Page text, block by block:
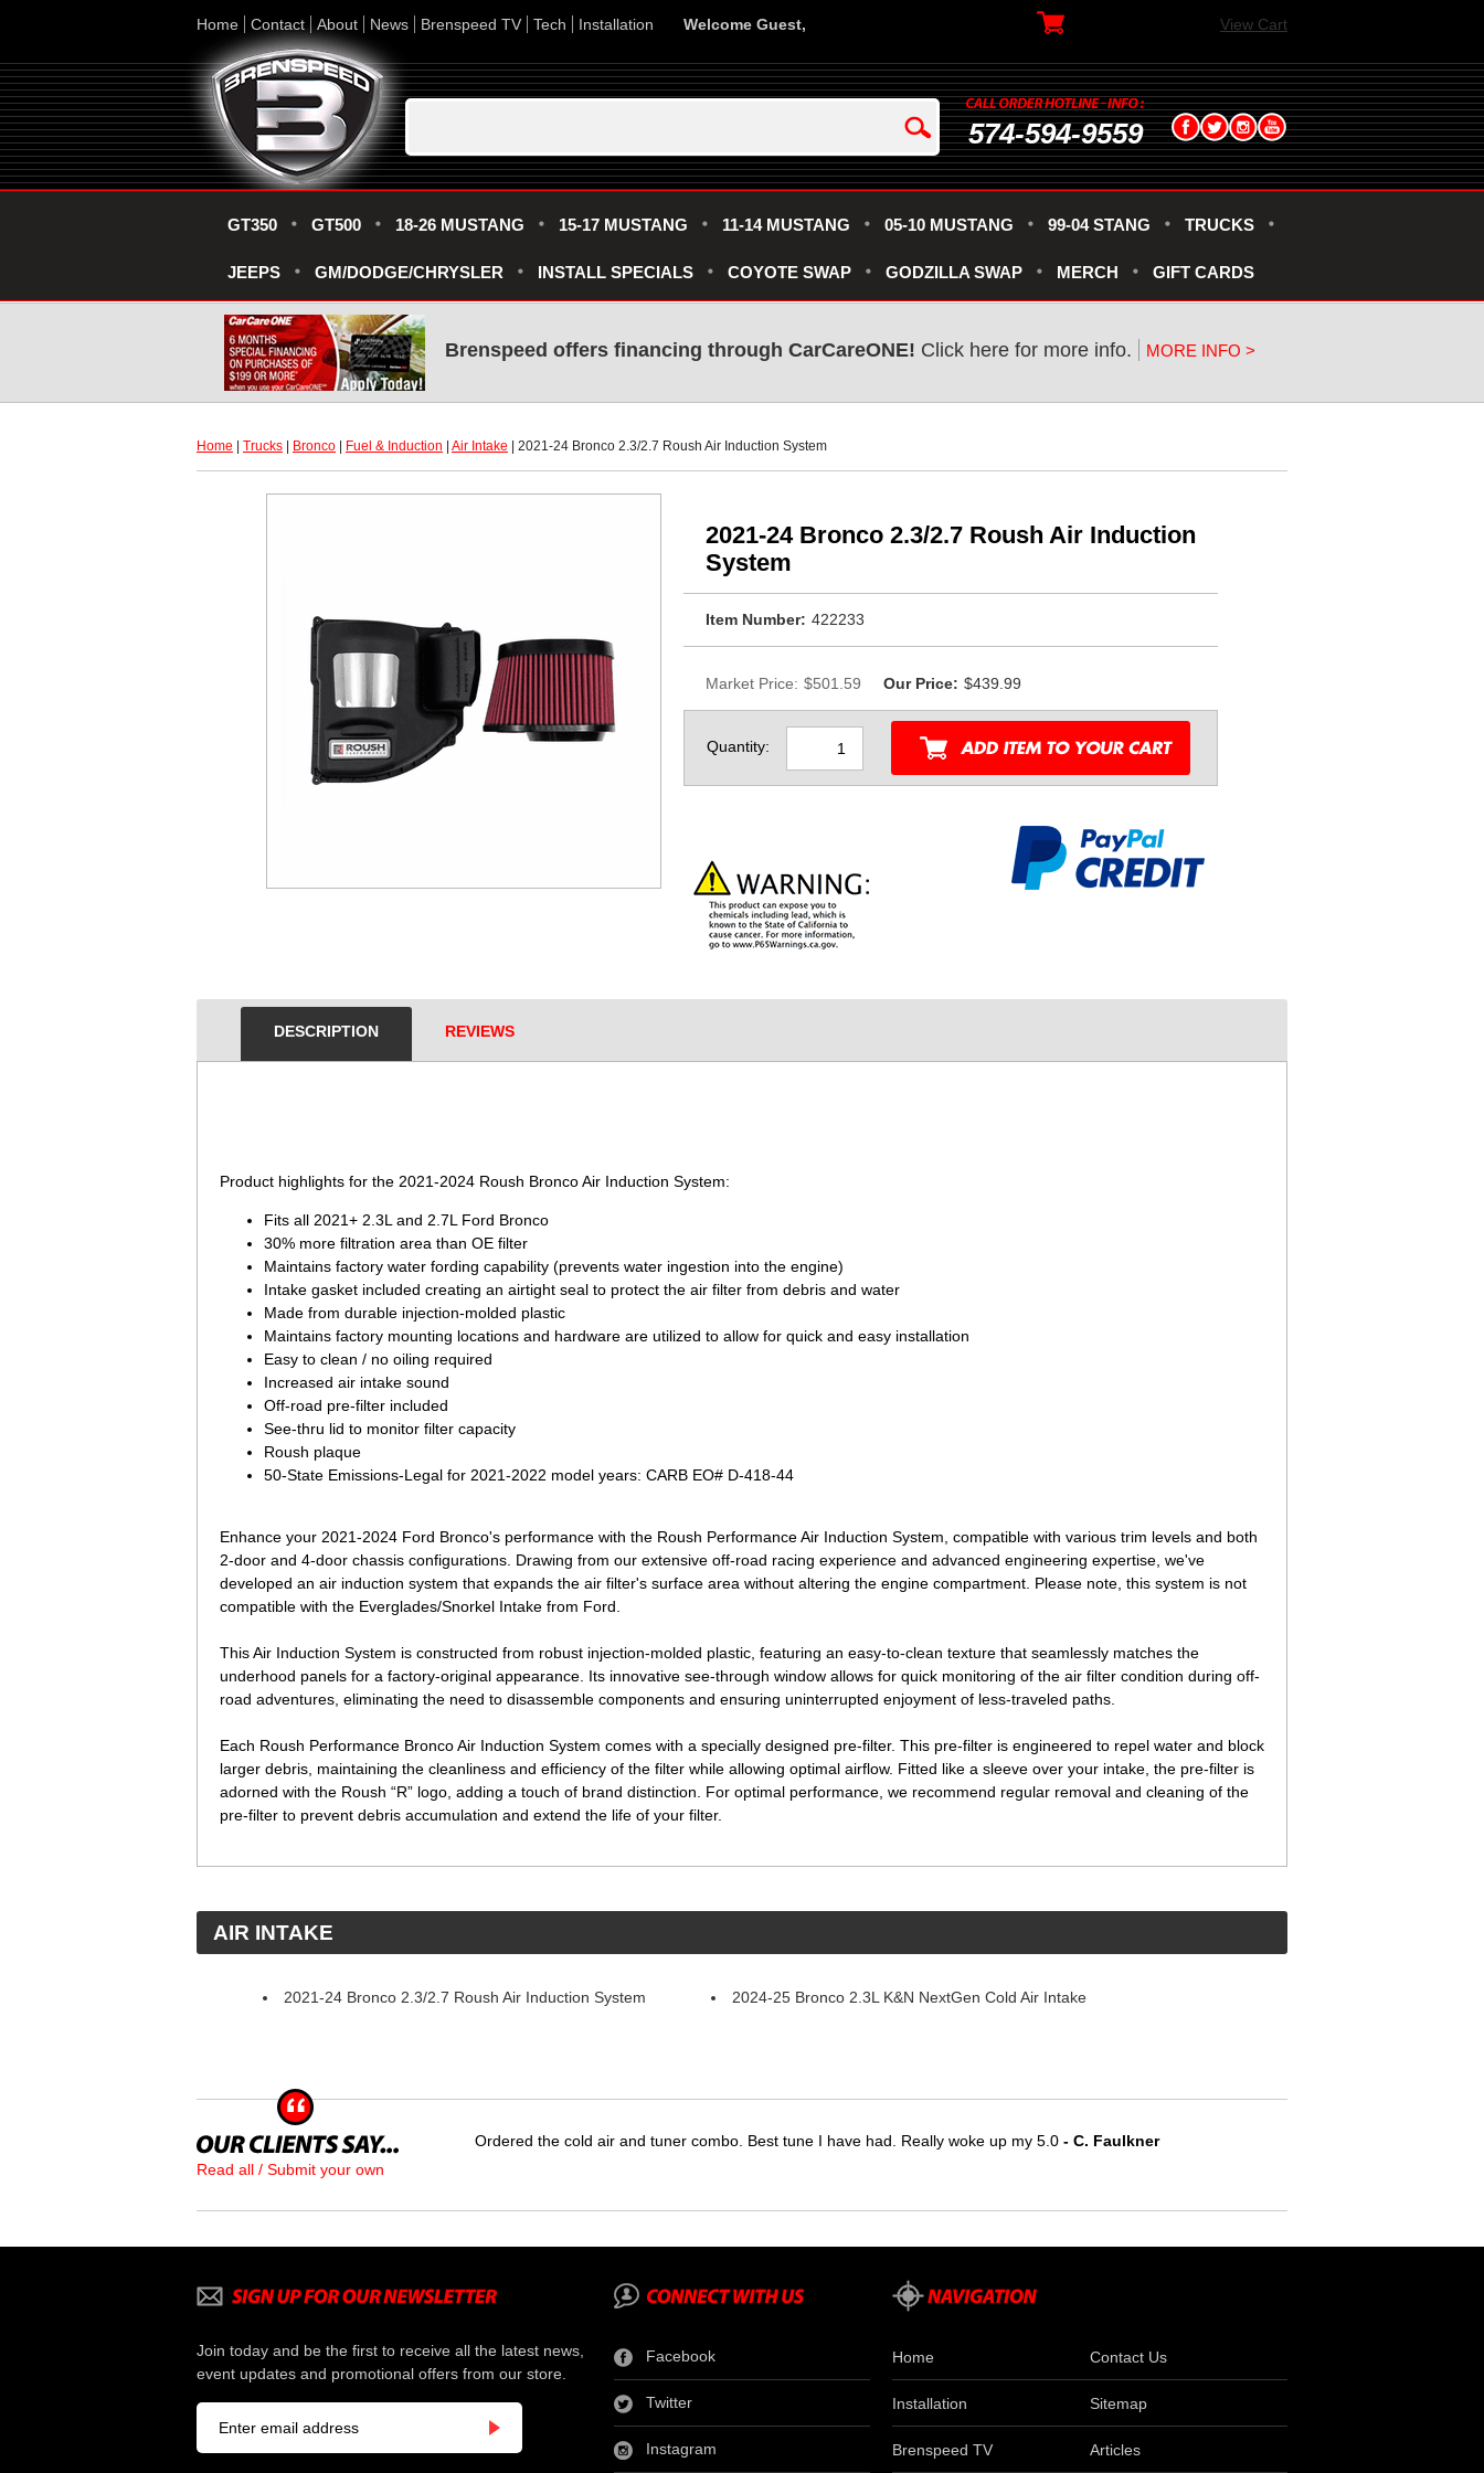
Home Contact About News Brenspeed TV Tech Installation Welcome Guest, View Cart
574-594-9559
GT350 GT500 18-26 MUSTANG 15-17 MUSTANG 11-14 MUSTANG 05-10 MUSTANG 99-04 STANG TRUCKS
JEEPS GM/DODGE/CHRYSLER INSTALL SPECIALS COYOTE SWAP GODZILLA SWAP MERCH GIFT CARDS
Brenspeed offers financing through CarCareONE! Click here for more info. MORE INFO >
Home Trucks Bronco Fuel & Induction Air Intake | 2021-24 Bronco 2.3/2.7 Roush Air Induction System
2021-24 Bronco 2.3/2.7 Roush Air Induction
System
Item Number: 422233
Market Price: $501.59 Our Price: $439.99
Quantity:
DESCRIPTION REVIEWS
Product highlights for the 2021-2024 Roush Bronco Air Induction System:
Fits all 2021+ 2.3L and 2.7L Ford Bronco
30% more filtration area than OE filter
Maintains factory water fording capability (prevents water ingestion into the engine)
Intake gasket included creating an airtight seal to protect the air filter from debris and water
Made from durable injection-molded plastic
Maintains factory mounting locations and hardware are utilized to allow for quick and easy installation
Easy to clean / no oiling required
Increased air intake sound
Off-road pre-filter included
See-thru lid to monitor filter capacity
Roush plaque
50-State Emissions-Legal for 2021-2022 model years: CARB EO# D-418-44
Enhance your 2021-2024 Ford Bronco's performance with the Roush Performance Air Induction System, compatible with various trim levels and both
2-door and 4-door chassis configurations. Drawing from our extensive off-road racing experience and advanced engineering expertise, we've
developed an air induction system that expands the air filter's surface area without altering the engine compartment. Please note, this system is not
compatible with the Everglades/Snorkel Intake from Ford.
This Air Induction System is constructed from robust injection-molded plastic, featuring an easy-to-clean texture that seamlessly matches the
underhood panels for a factory-original appearance. Its innovative see-through window allows for quick monitoring of the air filter condition during off-
road adventures, eliminating the need to disassemble components and ensuring uninterrupted enjoyment of less-traveled paths.
Each Roush Performance Bronco Air Induction System comes with a specially designed pre-filter. This pre-filter is engineered to repel water and block
larger debris, maintaining the cleanliness and efficiency of the filter while allowing optimal airflow. Fitted like a sleeve over your intake, the pre-filter is
adorned with the Roush “R” logo, adding a touch of brand distinction. For optimal performance, we recommend regular removal and cleaning of the
pre-filter to prevent debris accumulation and extend the life of your filter.
AIR INTAKE
2021-24 Bronco 2.3/2.7 Roush Air Induction System 2024-25 Bronco 2.3L K&N NextGen Cold Air Intake
Read all / Submit your own
Ordered the cold air and tuner combo. Best tune I have had. Really woke up my 5.0 - C. Faulkner
Join today and be the first to receive all the latest news,
event updates and promotional offers from our store.
Facebook
Twitter
Instagram
Home Contact Us
Installation Sitemap
Brenspeed TV Articles